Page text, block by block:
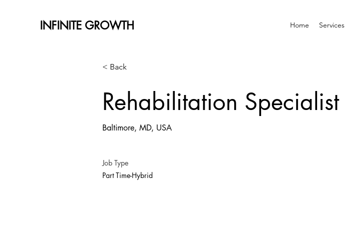
INFINITE GROWTH Home Services
< Back
Rehabilitation Specialist
Baltimore, MD, USA
Job Type
Part Time-Hybrid